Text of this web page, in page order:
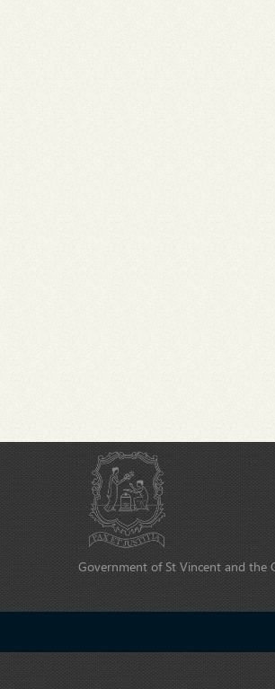
Government of St Vincent and the